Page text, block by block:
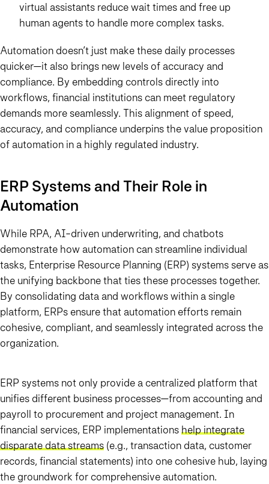
virtual assistants reduce wait times and free up
human agents to handle more complex tasks.
Automation doesn’t just make these daily processes
quicker—it also brings new levels of accuracy and
compliance. By embedding controls directly into
workflows, financial institutions can meet regulatory
demands more seamlessly. This alignment of speed,
accuracy, and compliance underpins the value proposition
of automation in a highly regulated industry.
ERP Systems and Their Role in
Automation
While RPA, AI-driven underwriting, and chatbots
demonstrate how automation can streamline individual
tasks, Enterprise Resource Planning (ERP) systems serve as
the unifying backbone that ties these processes together.
By consolidating data and workflows within a single
platform, ERPs ensure that automation efforts remain
cohesive, compliant, and seamlessly integrated across the
organization.
ERP systems not only provide a centralized platform that
unifies different business processes—from accounting and
payroll to procurement and project management. In
financial services, ERP implementationshelp integrate
disparate data streams (e.g., transaction data, customer
records, financial statements) into one cohesive hub, laying
the groundwork for comprehensive automation.